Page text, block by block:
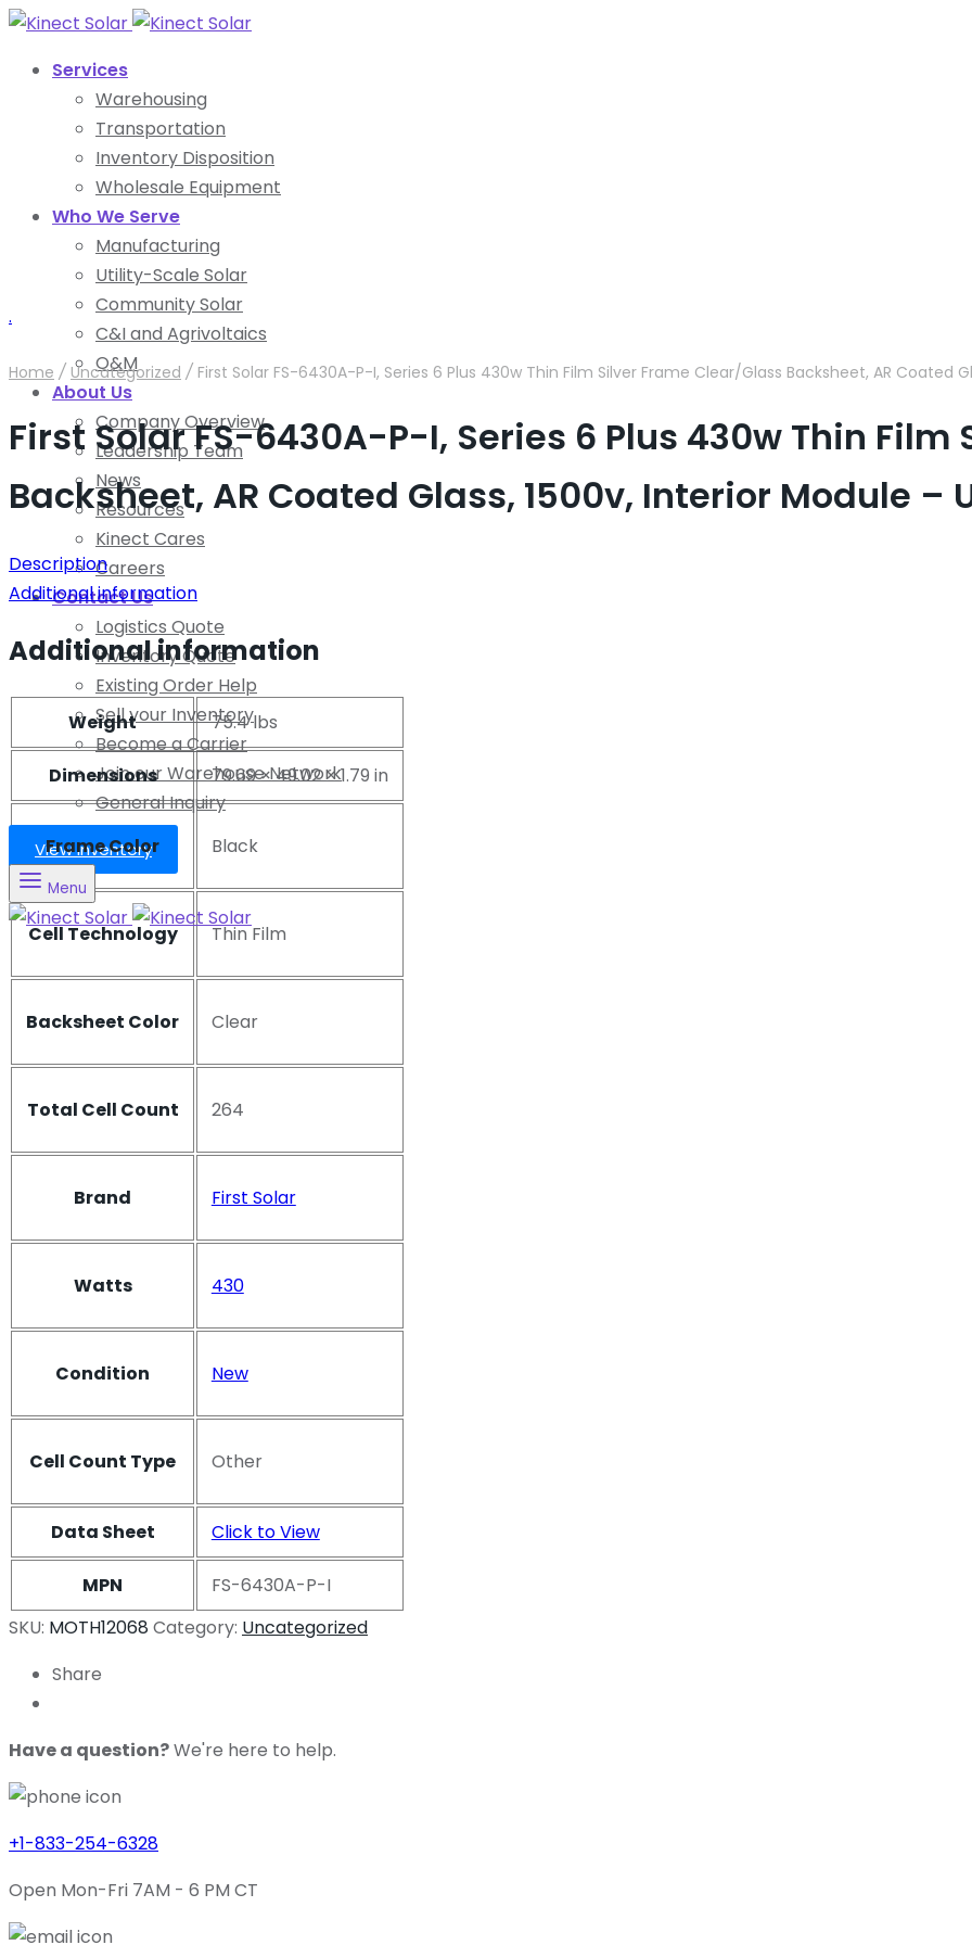
Services
Warehousing
Transportation
Inventory Disposition
Wholesale Equipment
Who We Serve
Manufacturing
Utility-Scale Solar
Community Solar
C&I and Agrivoltaics
O&M
About Us
Company Overview
Leadership Team
News
Resources
Kinect Cares
Careers
Contact Us
Logistics Quote
Inventory Quote
Existing Order Help
Sell your Inventory
Become a Carrier
Join our Warehouse Network
General Inquiry
View Inventory
Menu
.
Home / Uncategorized / First Solar FS-6430A-P-I, Series 6 Plus 430w Thin Film Silver Frame Clear/Glass Backsheet, AR Coated
First Solar FS-6430A-P-I, Series 6 Plus 430w Thin
Backsheet, AR Coated Glass, 1500v, Interior Module –
Description
Additional information
Additional information
Weight 75.4 lbs
Dimensions 79.69 × 49.02 × 1.79 in
Frame Color Black
Cell Technology Thin Film
Backsheet Color Clear
Total Cell Count 264
Brand First Solar
Watts 430
Condition New
Cell Count Type Other
Data Sheet Click to View
MPN
FS-6430A-P-I
SKU: MOTH12068 Category: Uncategorized
Share
Have a question?We're here to help.
+1-833-254-6328
Open Mon-Fri 7AM - 6 PM CT